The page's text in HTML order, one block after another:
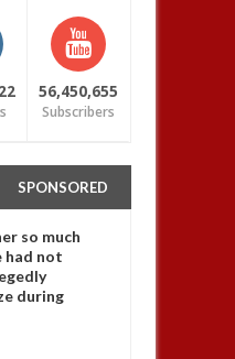
56,450,655
Subscribers
SPONSORED
so much
had not
during